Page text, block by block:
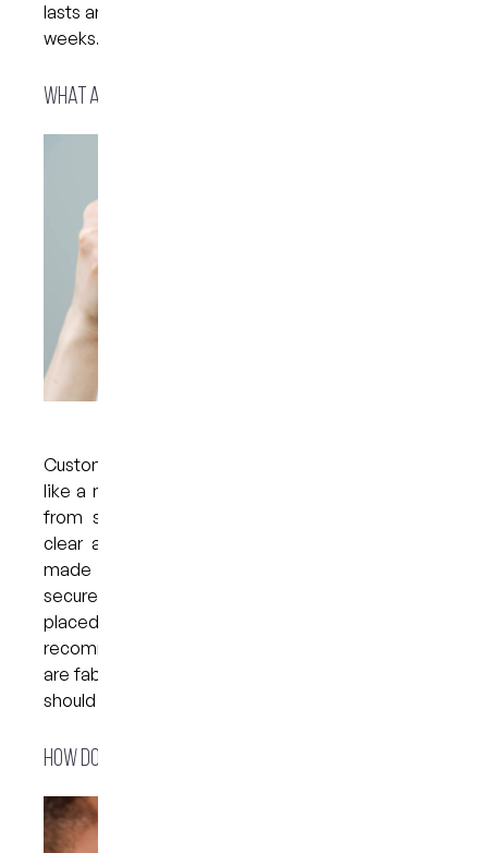
lasts around 45 minutes each night for one or two
weeks.
What are teeth whitening trays?
Custom-made teeth whitening trays look much
like a mouthguard designed to protect the teeth
from sports injuries. Just like a mouthguard or
clear aligner, custom teeth whitening trays are
made to fit over the teeth comfortably and
securely. A specially formulated whitening gel is
placed in the trays, which are worn at home for a
recommended length of time. Because the trays
are fabricated for each patient, the whitening gel
should not cause any damage to the gum tissue.
How do whitening trays actually work?